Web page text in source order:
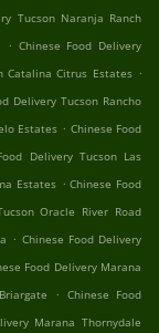
Tucson Naranja Ranch
. Chinese Food Delivery
Catalina Citrus Estates .
Delivery Tucson Rancho
Estates . Chinese Food
Delivery Tucson Las
Estates . Chinese Food
Oracle River Road
. Chinese Food Delivery
Food Delivery Marana
. Chinese Food
Marana Thornydale